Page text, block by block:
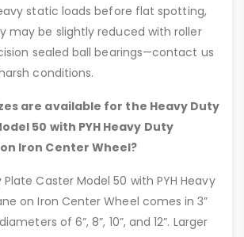
static loads before flat spotting,
may be slightly reduced with roller
sealed ball bearings—contact us
conditions.
are available for the Heavy Duty
50 with PYH Heavy Duty
Iron Center Wheel?
Caster Model 50 with PYH Heavy
on Iron Center Wheel comes in 3”
of 6”, 8”, 10”, and 12”. Larger